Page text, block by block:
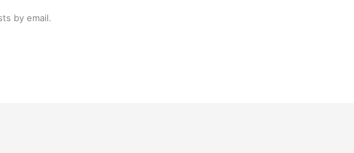
by email.